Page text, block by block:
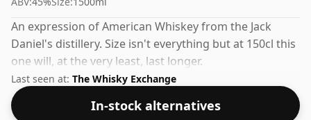
An expression of American Whiskey from the Jack
Daniel's distillery. Size isn't everything but at 150cl this
one will, at the very least, last longer.
Last seen at: The Whisky Exchange
In-stock alternatives